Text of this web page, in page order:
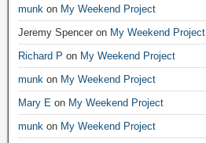
munk on My Weekend Project
Jeremy Spencer on My Weekend Project
Richard P on My Weekend Project
munk on My Weekend Project
Mary E on My Weekend Project
munk on My Weekend Project